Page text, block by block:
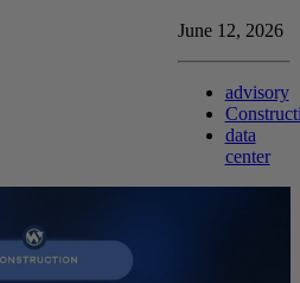
June 12, 2026
advisory
data
center